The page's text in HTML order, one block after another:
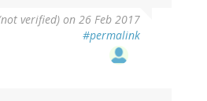
verified) on 26 Feb 2017
#permalink